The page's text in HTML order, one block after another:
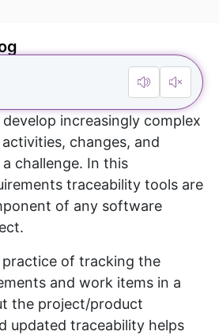
increasingly complex
changes, and
challenge. In this
traceability tools are
of any software
of tracking the
and work items in a
the project/product
updated traceability helps